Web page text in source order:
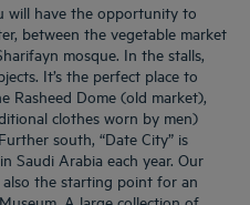
will have the opportunity to
between the vegetable market
mosque. In the stalls,
It’s the perfect place to
Rasheed Dome (old market),
clothes worn by men)
south, “Date City” is
Saudi Arabia each year. Our
the starting point for an